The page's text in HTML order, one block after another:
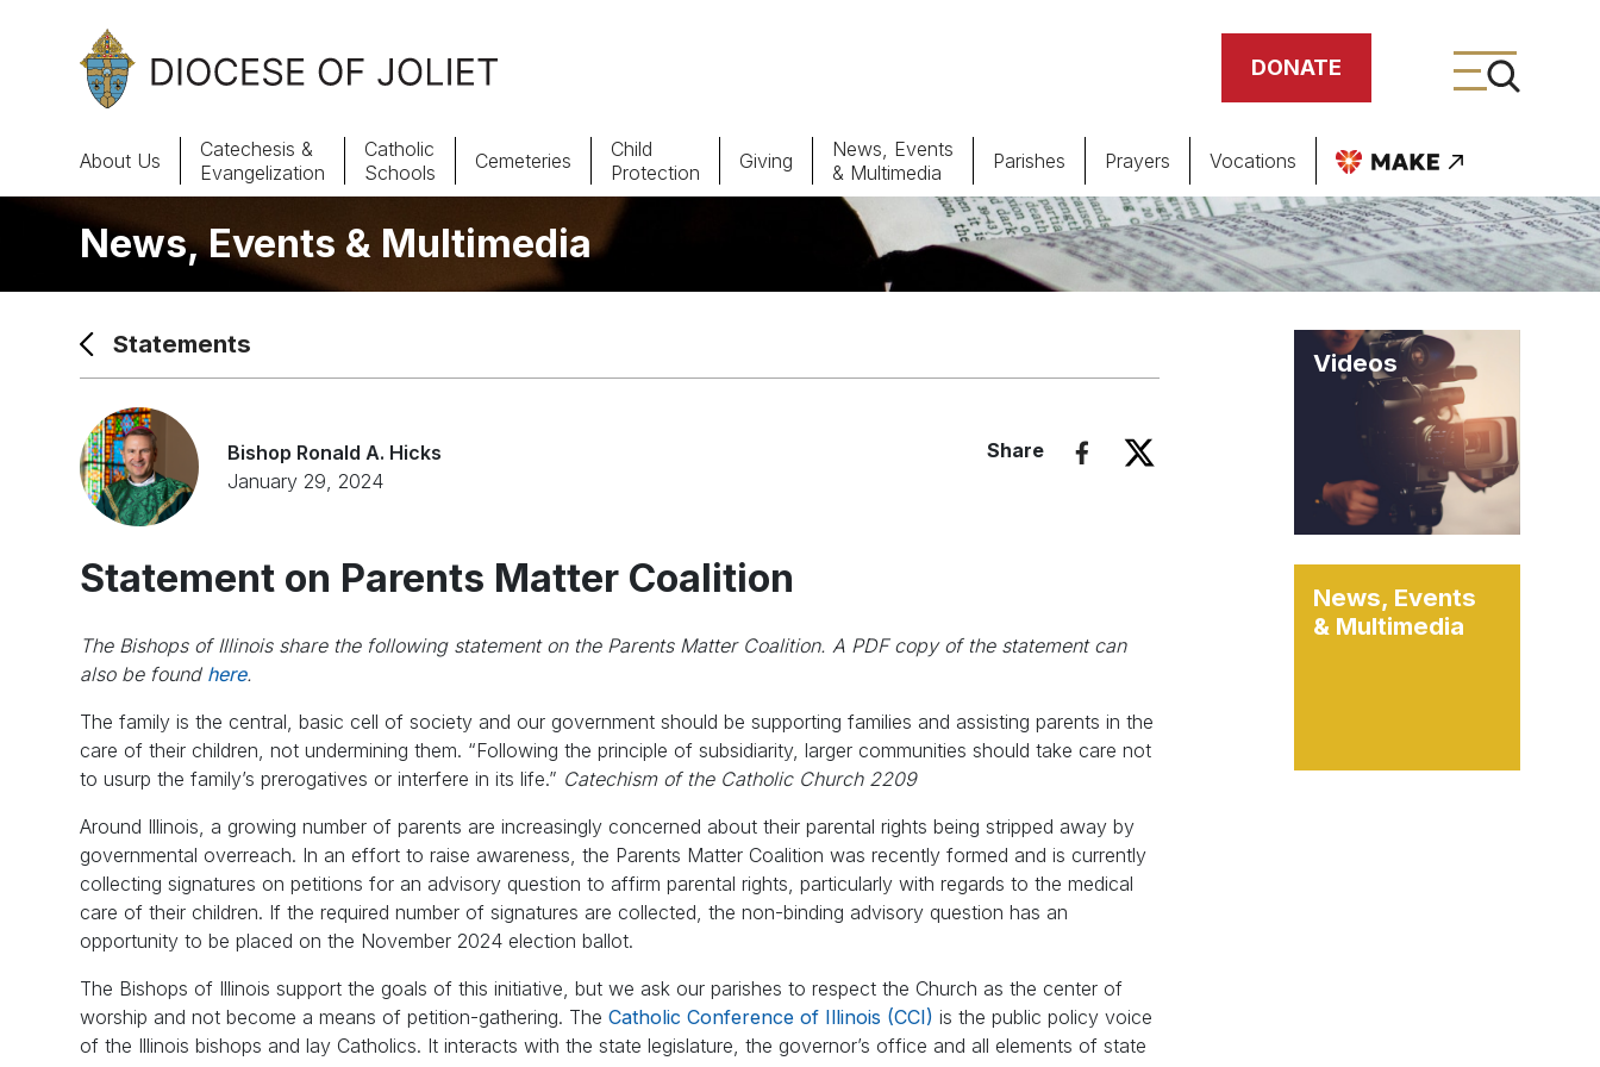
Skip to Main Content
DONATE
About Us
News, Events & Multimedia
Parishes Giving
About Us
Catechesis &
Evangelization
Catholic
Schools
Cemeteries
Child
Protection
Giving
News, Events
& Multimedia
Parishes Prayers Vocations
News, Events & Multimedia
Statements
Bishop Ronald A. Hicks
January 29, 2024
Share
Statement on Parents Matter Coalition
The Bishops of Illinois share the following statement on the Parents Matter Coalition. A PDF copy of the statement can
also be found here.
The family is the central, basic cell of society and our government should be supporting families and assisting parents in the
care of their children, not undermining them. “Following the principle of subsidiarity, larger communities should take care not
to usurp the family’s prerogatives or interfere in its life.” Catechism of the Catholic Church 2209
Around Illinois, a growing number of parents are increasingly concerned about their parental rights being stripped away by
governmental overreach. In an effort to raise awareness, the Parents Matter Coalition was recently formed and is currently
collecting signatures on petitions for an advisory question to affirm parental rights, particularly with regards to the medical
care of their children. If the required number of signatures are collected, the non-binding advisory question has an
opportunity to be placed on the November 2024 election ballot.
The Bishops of Illinois support the goals of this initiative, but we ask our parishes to respect the Church as the center of
worship and not become a means of petition-gathering. TheCatholic Conference of Illinois (CCI) is the public policy voice
of the Illinois bishops and lay Catholics. It interacts with the state legislature, the governor’s office and all elements of state
Videos
News, Events
& Multimedia